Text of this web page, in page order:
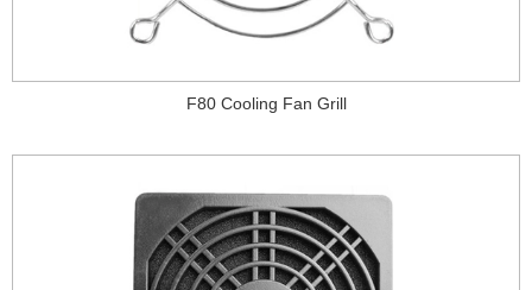
F80 Cooling Fan Grill